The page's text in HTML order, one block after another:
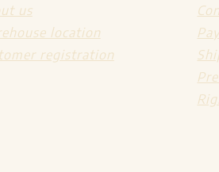
us
location
registration